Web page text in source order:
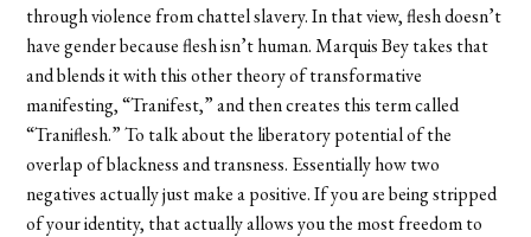
through violence from chattel slavery. In that view, flesh doesn’t
have gender because flesh isn’t human. Marquis Bey takes that
and blends it with this other theory of transformative
manifesting, “Tranifest,” and then creates this term called
“Traniflesh.” To talk about the liberatory potential of the
overlap of blackness and transness. Essentially how two
negatives actually just make a positive. If you are being stripped
of your identity, that actually allows you the most freedom to